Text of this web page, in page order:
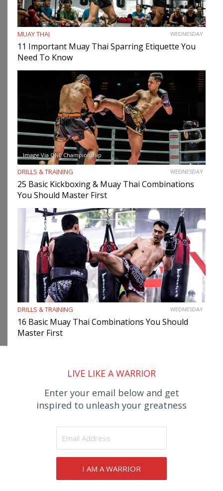
MUAY THAI WEDNESDAY
11 Important Muay Thai Sparring Etiquette You
Need To Know
Image Via ONE Championship
DRILLS & TRAINING WEDNESDAY
25 Basic Kickboxing & Muay Thai Combinations
You Should Master First
DRILLS & TRAINING WEDNESDAY
16 Basic Muay Thai Combinations You Should
Master First
LIVE LIKE A WARRIOR
Enter your email below and get
inspired to unleash your greatness
I AM A WARRIOR